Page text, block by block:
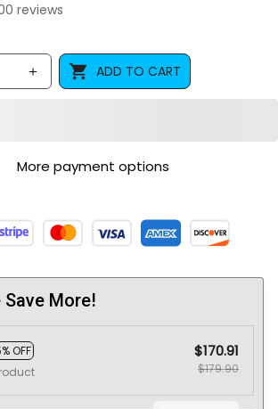
reviews
ADD TO CART
More payment options
Save More!
OFF
$170.91
$179.90